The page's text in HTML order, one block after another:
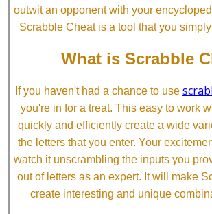
outwit an opponent with your
Scrabble Cheat is a tool that you
What is Scrabble
If you haven't had a chance to use
you're in for a treat. This easy to work
quickly and efficiently create a wide
the letters that you enter. Your
watch it unscrambling the inputs you
out of letters as an expert. It will make
create interesting and unique